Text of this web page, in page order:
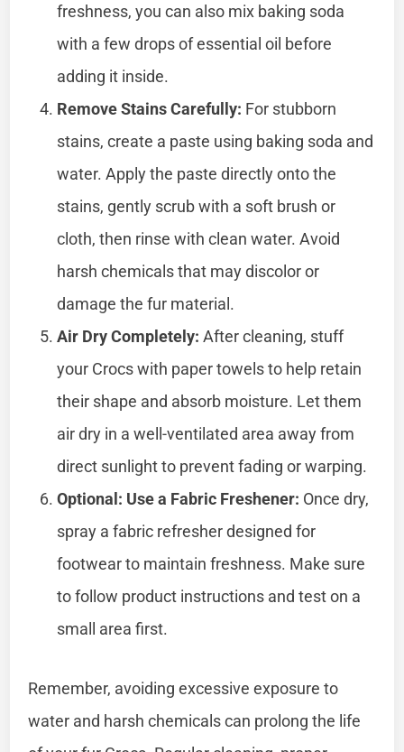
freshness, you can also mix baking soda
with a few drops of essential oil before
adding it inside.
Remove Stains Carefully: For stubborn
stains, create a paste using baking soda and
water. Apply the paste directly onto the
stains, gently scrub with a soft brush or
cloth, then rinse with clean water. Avoid
harsh chemicals that may discolor or
damage the fur material.
Air Dry Completely: After cleaning, stuff
your Crocs with paper towels to help retain
their shape and absorb moisture. Let them
air dry in a well-ventilated area away from
direct sunlight to prevent fading or warping.
Optional: Use a Fabric Freshener: Once dry,
spray a fabric refresher designed for
footwear to maintain freshness. Make sure
to follow product instructions and test on a
small area first.
Remember, avoiding excessive exposure to
water and harsh chemicals can prolong the life